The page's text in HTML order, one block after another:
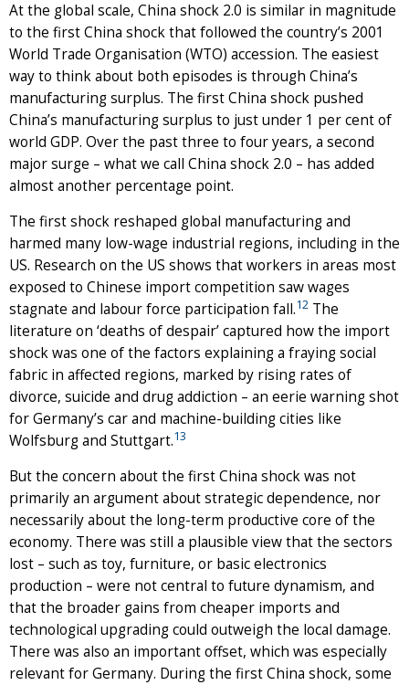
At the global scale, China shock 2.0 is similar in magnitude
to the first China shock that followed the country’s 2001
World Trade Organisation (WTO) accession. The easiest
way to think about both episodes is through China’s
manufacturing surplus. The first China shock pushed
China’s manufacturing surplus to just under 1 per cent of
world GDP. Over the past three to four years, a second
major surge – what we call China shock 2.0 – has added
almost another percentage point.
The first shock reshaped global manufacturing and
harmed many low-wage industrial regions, including in the
US. Research on the US shows that workers in areas most
exposed to Chinese import competition saw wages
stagnate and labour force participation fall.12 The
literature on ‘deaths of despair’ captured how the import
shock was one of the factors explaining a fraying social
fabric in affected regions, marked by rising rates of
divorce, suicide and drug addiction – an eerie warning shot
for Germany’s car and machine-building cities like
Wolfsburg and Stuttgart.13
But the concern about the first China shock was not
primarily an argument about strategic dependence, nor
necessarily about the long-term productive core of the
economy. There was still a plausible view that the sectors
lost – such as toy, furniture, or basic electronics
production – were not central to future dynamism, and
that the broader gains from cheaper imports and
technological upgrading could outweigh the local damage.
There was also an important offset, which was especially
relevant for Germany. During the first China shock, some